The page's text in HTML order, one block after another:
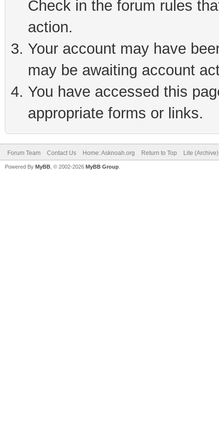
Check in the forum rules
action.
Your account may have
may be awaiting account
You have accessed this
appropriate forms or links.
Forum Team Contact Us Home: Asknoah.org Return to Top Lite
Powered By MyBB , © 2002-2026 MyBB Group